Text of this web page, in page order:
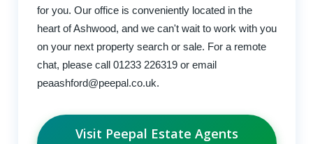
for you. Our office is conveniently located in the
heart of Ashwood, and we can't wait to work with you
on your next property search or sale. For a remote
chat, please call 01233 226319 or email
peaashford@peepal.co.uk.
Visit Peepal Estate Agents